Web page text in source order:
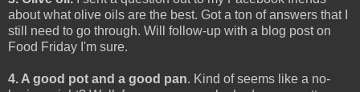
about what olive oils are the best. Got a ton of answers that I
still need to go through. Will follow-up with a blog post on
Food Friday I'm sure.
4. A good pot and a good pan. Kind of seems like a no-